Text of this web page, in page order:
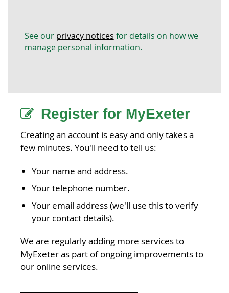
See our privacy notices for details on how we
manage personal information.
Register for MyExeter
Creating an account is easy and only takes a
few minutes. You'll need to tell us:
Your name and address.
Your telephone number.
Your email address (we'll use this to verify
your contact details).
We are regularly adding more services to
MyExeter as part of ongoing improvements to
our online services.